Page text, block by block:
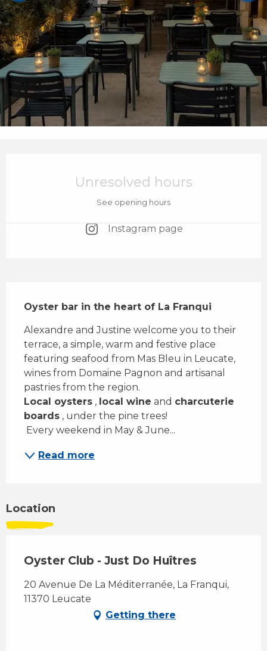
Unresolved hours
See opening hours
Instagram page
Oyster bar in the heart of La Franqui
Alexandre and Justine welcome you to their
terrace, a simple, warm and festive place
featuring seafood from Mas Bleu in Leucate,
wines from Domaine Pagnon and artisanal
pastries from the region.
Local oysters , local wine and charcuterie
boards , under the pine trees!
Every weekend in May & June...
Read more
Location
Oyster Club - Just Do Huîtres
20 Avenue De La Méditerranée, La Franqui,
11370 Leucate
Getting there